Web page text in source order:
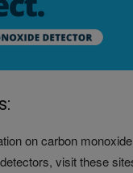
on carbon
visit these